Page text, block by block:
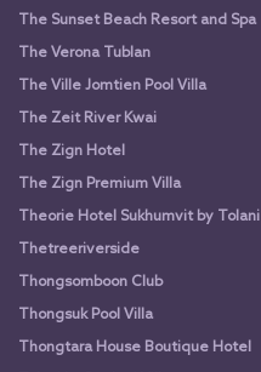
The Sunset Beach Resort and Spa
The Verona Tublan
The Ville Jomtien Pool Villa
The Zeit River Kwai
The Zign Hotel
The Zign Premium Villa
Theorie Hotel Sukhumvit by Tolani
Thetreeriverside
Thongsomboon Club
Thongsuk Pool Villa
Thongtara House Boutique Hotel